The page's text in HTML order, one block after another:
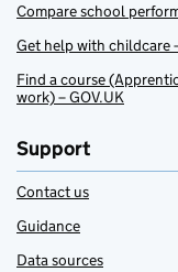
Compare school
Get help with childcare
Find a course
work) – GOV.UK
Support
Contact us
Guidance
Data sources